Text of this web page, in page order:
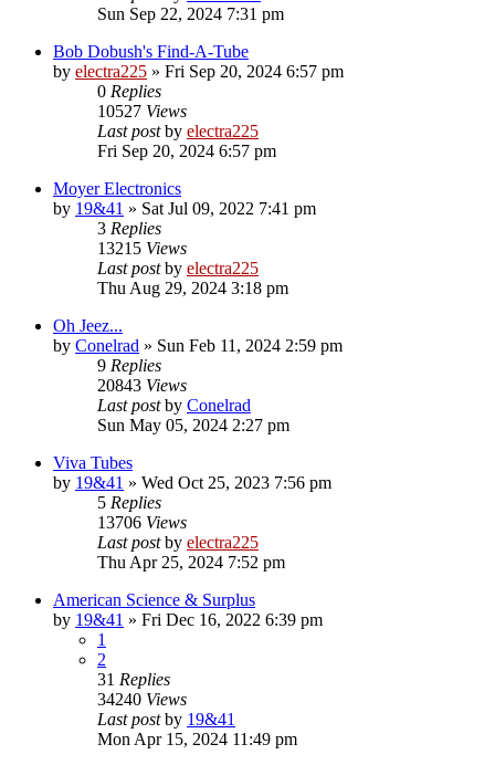
Sun Sep 22, 2024 7:31 pm
Bob Dobush's Find-A-Tube
by electra225 » Fri Sep 20, 2024 6:57 pm
0 Replies
10527 Views
Last postby electra225
Fri Sep 20, 2024 6:57 pm
Moyer Electronics
by 19&41 » Sat Jul 09, 2022 7:41 pm
3 Replies
13215 Views
Last postby electra225
Thu Aug 29, 2024 3:18 pm
Oh Jeez...
by Conelrad » Sun Feb 11, 2024 2:59 pm
9 Replies
20843 Views
Last postby Conelrad
Sun May 05, 2024 2:27 pm
Viva Tubes
by 19&41 » Wed Oct 25, 2023 7:56 pm
5 Replies
13706 Views
Last postby electra225
Thu Apr 25, 2024 7:52 pm
American Science & Surplus
by 19&41 » Fri Dec 16, 2022 6:39 pm
1
2
31 Replies
34240 Views
Last postby 19&41
Mon Apr 15, 2024 11:49 pm